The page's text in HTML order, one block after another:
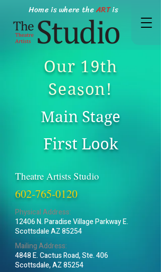
Home is where theARTis
Our 19th
Season!
Main Stage
First Look
Theatre Artists Studio
602-765-0120
Physical Address:
12406 N. Paradise Village Parkway E.
Scottsdale AZ 85254
Mailing Address:
4848 E. Cactus Road, Ste. 406
Scottsdale, AZ 85254